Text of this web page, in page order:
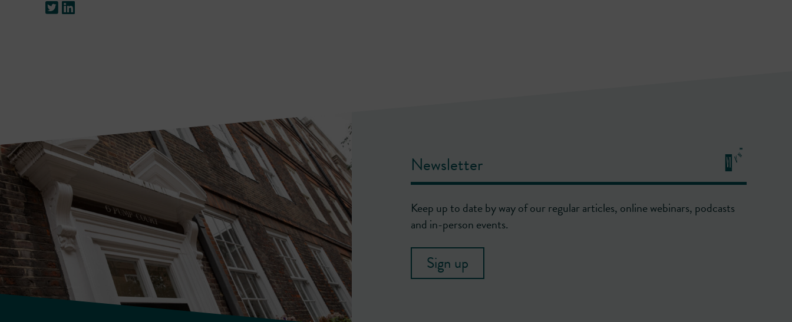
Newsletter
Keep up to date by way of our regular articles, online webinars, podcasts
and in-person events.
Sign up